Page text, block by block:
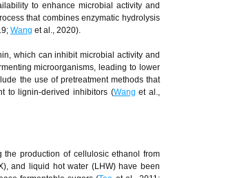
to enhance microbial activity and
that combines enzymatic hydrolysis
Wang et al., 2020).
which can inhibit microbial activity and
microorganisms, leading to lower
the use of pretreatment methods that
to lignin-derived inhibitors (Wang et al.,
the production of cellulosic ethanol from
and liquid hot water (LHW) have been